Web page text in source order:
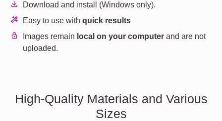
Download and install (Windows only).
Easy to use withquick results
Images remain local on your computer and are not
uploaded.
High-Quality Materials and Various
Sizes